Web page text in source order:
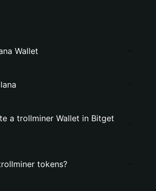
Wallet
a trollminer Wallet in Bitget
tokens?